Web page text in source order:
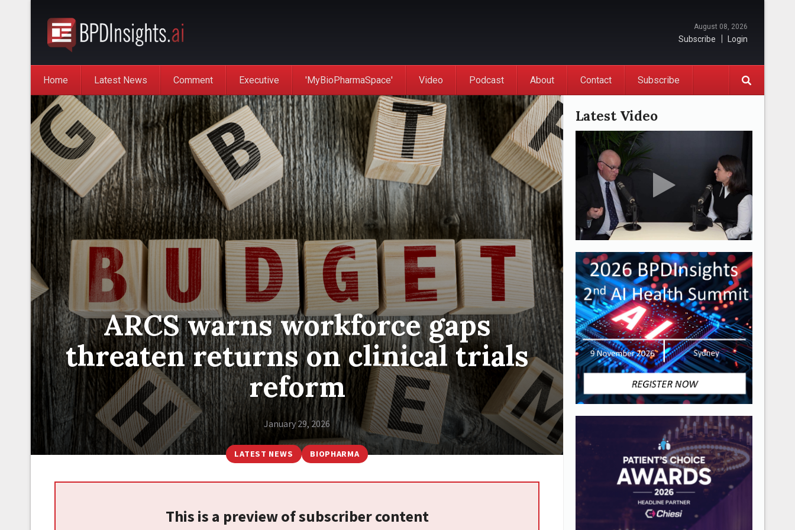
August 08, 2026
Subscribe Login
Home Latest News Comment Executive 'MyBioPharmaSpace' Video Podcast About Contact Subscribe
ARCS warns workforce gaps
threaten returns on clinical trials
reform
January 29, 2026
LATEST NEWS BIOPHARMA
This is a preview of subscriber content
Latest Video